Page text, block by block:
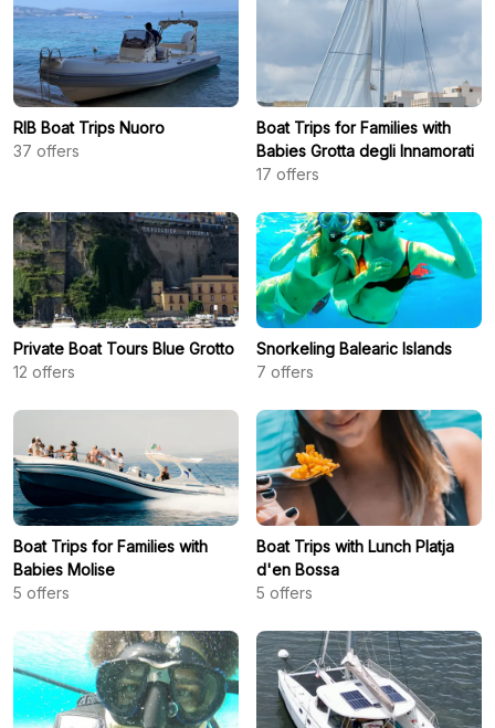
RIB Boat Trips Nuoro
37 offers
Boat Trips for Families with
Babies Grotta degli Innamorati
17 offers
Private Boat Tours Blue Grotto
12 offers
Snorkeling Balearic Islands
7 offers
Boat Trips for Families with
Babies Molise
5 offers
Boat Trips with Lunch Platja
d'en Bossa
5 offers